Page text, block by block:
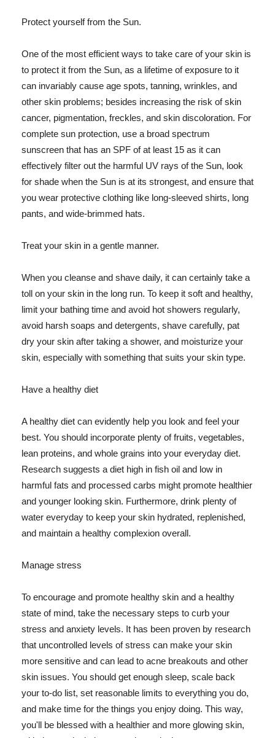
Protect yourself from the Sun.
One of the most efficient ways to take care of your skin is
to protect it from the Sun, as a lifetime of exposure to it
can invariably cause age spots, tanning, wrinkles, and
other skin problems; besides increasing the risk of skin
cancer, pigmentation, freckles, and skin discoloration. For
complete sun protection, use a broad spectrum
sunscreen that has an SPF of at least 15 as it can
effectively filter out the harmful UV rays of the Sun, look
for shade when the Sun is at its strongest, and ensure that
you wear protective clothing like long-sleeved shirts, long
pants, and wide-brimmed hats.
Treat your skin in a gentle manner.
When you cleanse and shave daily, it can certainly take a
toll on your skin in the long run. To keep it soft and healthy,
limit your bathing time and avoid hot showers regularly,
avoid harsh soaps and detergents, shave carefully, pat
dry your skin after taking a shower, and moisturize your
skin, especially with something that suits your skin type.
Have a healthy diet
A healthy diet can evidently help you look and feel your
best. You should incorporate plenty of fruits, vegetables,
lean proteins, and whole grains into your everyday diet.
Research suggests a diet high in fish oil and low in
harmful fats and processed carbs might promote healthier
and younger looking skin. Furthermore, drink plenty of
water everyday to keep your skin hydrated, replenished,
and maintain a healthy complexion overall.
Manage stress
To encourage and promote healthy skin and a healthy
state of mind, take the necessary steps to curb your
stress and anxiety levels. It has been proven by research
that uncontrolled levels of stress can make your skin
more sensitive and can lead to acne breakouts and other
skin issues. You should get enough sleep, scale back
your to-do list, set reasonable limits to everything you do,
and make time for the things you enjoy doing. This way,
you'll be blessed with a healthier and more glowing skin,